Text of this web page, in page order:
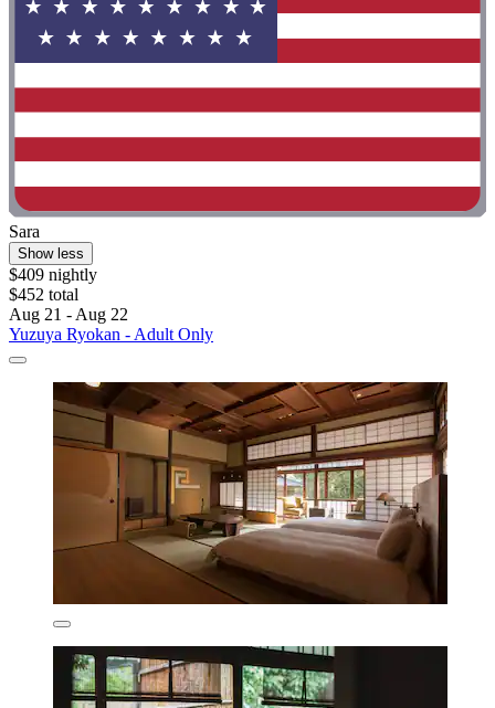
Sara
Show less
$409 nightly
$452 total
Aug 21 - Aug 22
Yuzuya Ryokan - Adult Only